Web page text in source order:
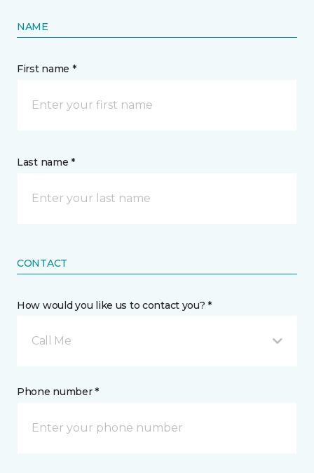
NAME
First name *
Last name *
CONTACT
How would you like us to contact you? *
Call Me
Phone number *